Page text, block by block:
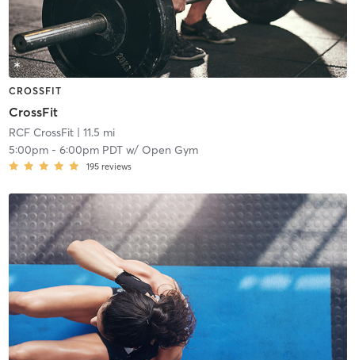
CROSSFIT
CrossFit
RCF CrossFit| 11.5 mi
5:00pm- 6:00pm PDTw/ Open Gym
195 reviews